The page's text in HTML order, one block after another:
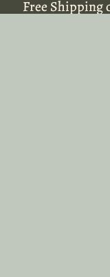
Free Shipping
Free Shipping